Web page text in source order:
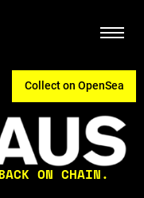
Collect on OpenSea
ON CHAIN.